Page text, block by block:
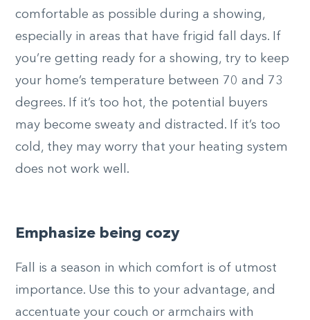
comfortable as possible during a showing,
especially in areas that have frigid fall days. If
you’re getting ready for a showing, try to keep
your home’s temperature between 70 and 73
degrees. If it’s too hot, the potential buyers
may become sweaty and distracted. If it’s too
cold, they may worry that your heating system
does not work well.
Emphasize being cozy
Fall is a season in which comfort is of utmost
importance. Use this to your advantage, and
accentuate your couch or armchairs with